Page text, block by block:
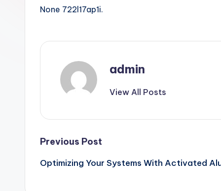
None 722l17ap1i.
admin
View All Posts
Post
navigation
Previous Post
Optimizing Your Systems With Activated